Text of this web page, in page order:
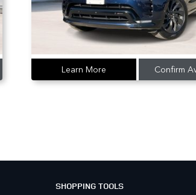
Learn More
Confirm
SHOPPING TOOLS